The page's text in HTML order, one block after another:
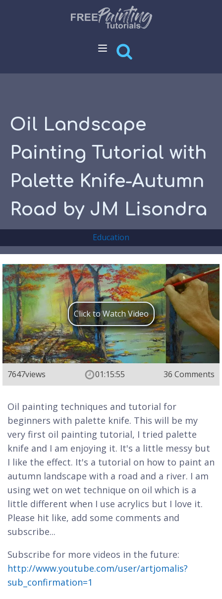
Oil Landscape
Painting Tutorial with
Palette Knife-Autumn
Road by JM Lisondra
Education
Click to Watch Video
7647views 01:15:55 36 Comments
Oil painting techniques and tutorial for
beginners with palette knife. This will be my
very first oil painting tutorial, I tried palette
knife and I am enjoying it. It's a little messy but
I like the effect. It's a tutorial on how to paint an
autumn landscape with a road and a river. I am
using wet on wet technique on oil which is a
little different when I use acrylics but I love it.
Please hit like, add some comments and
subscribe...
Subscribe for more videos in the future:
http://www.youtube.com/user/artjomalis?
sub_confirmation=1